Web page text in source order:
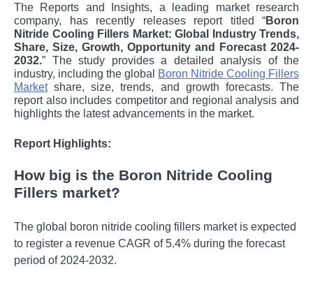
The Reports and Insights, a leading market research
company, has recently releases report titled “Boron
Nitride Cooling Fillers Market: Global Industry Trends,
Share, Size, Growth, Opportunity and Forecast 2024-
2032.” The study provides a detailed analysis of the
industry, including the global
Boron Nitride Cooling Fillers
Marketshare, size, trends, and growth forecasts. The
report also includes competitor and regional analysis and
highlights the latest advancements in the market.
Report Highlights:
How big is the Boron Nitride Cooling
Fillers market?
The global boron nitride cooling fillers market is expected
to register a revenue CAGR of 5.4% during the forecast
period of 2024-2032.